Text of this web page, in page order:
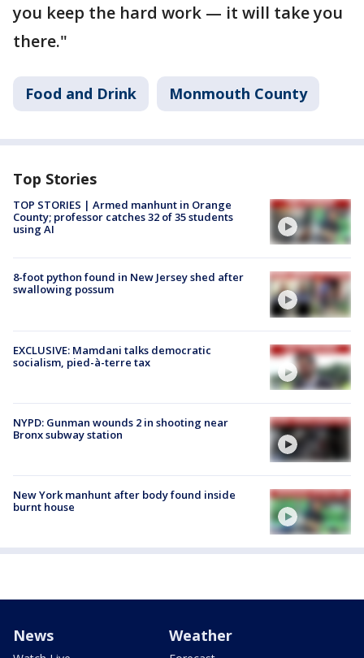
you keep the hard work — it will take you
there."
Food and Drink Monmouth County
Top Stories
TOP STORIES | Armed manhunt in Orange
County; professor catches 32 of 35 students
using AI
8-foot python found in New Jersey shed after
swallowing possum
EXCLUSIVE: Mamdani talks democratic
socialism, pied-à-terre tax
NYPD: Gunman wounds 2 in shooting near
Bronx subway station
New York manhunt after body found inside
burnt house
News Weather